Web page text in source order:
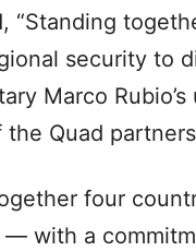
“Standing
security to
Marco
Quad
four
— with a